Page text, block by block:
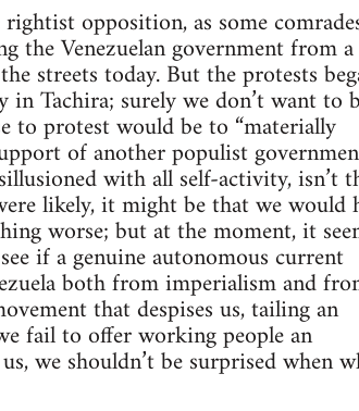
opposition, as some
the Venezuelan government from a
streets today. But the protests
in Tachira; surely we don’t want to
to protest would be to “materially
of another populist
with all self-activity, isn’t
likely, it might be that we would
worse; but at the moment, it
if a genuine autonomous current
both from imperialism and
that despises us, tailing an
fail to offer working people an
we shouldn’t be surprised when